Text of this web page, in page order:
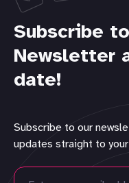
Subscribe
Newsletter
date!
Subscribe to our
updates straight to